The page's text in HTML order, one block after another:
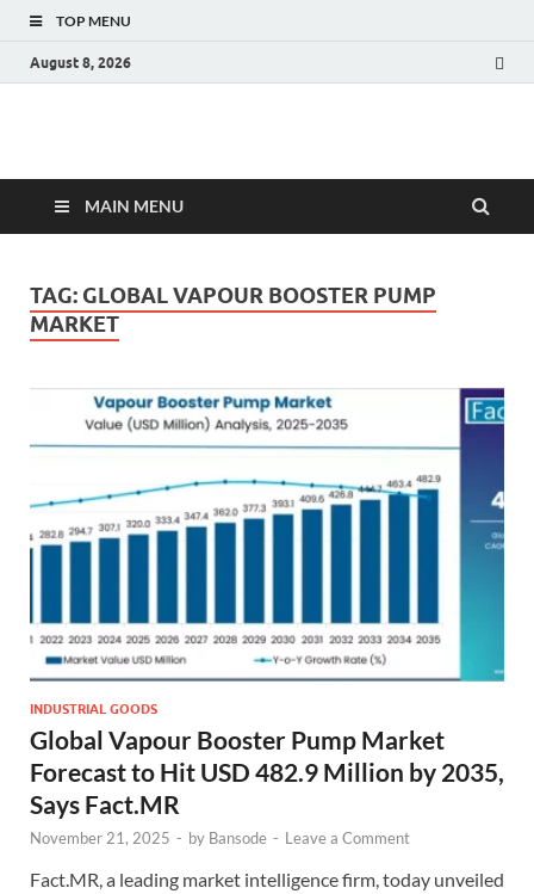
TOP MENU
August 8, 2026
Fact.MR Blog
MAIN MENU
TAG: GLOBAL VAPOUR BOOSTER PUMP
MARKET
INDUSTRIAL GOODS
Global Vapour Booster Pump Market
Forecast to Hit USD 482.9 Million by 2035,
Says Fact.MR
November 21, 2025 - by Bansode - Leave a Comment
Fact.MR, a leading market intelligence firm, today unveiled